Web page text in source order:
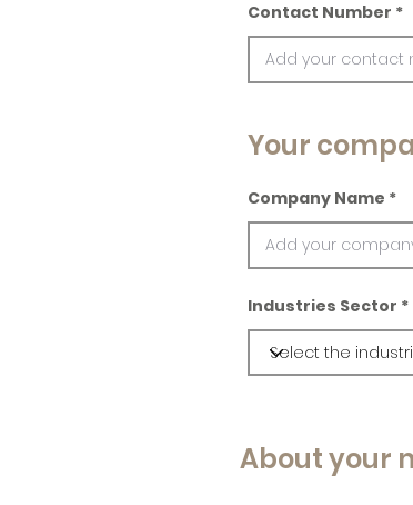
Contact Number
Your
Company Name
Industries Sector
About your